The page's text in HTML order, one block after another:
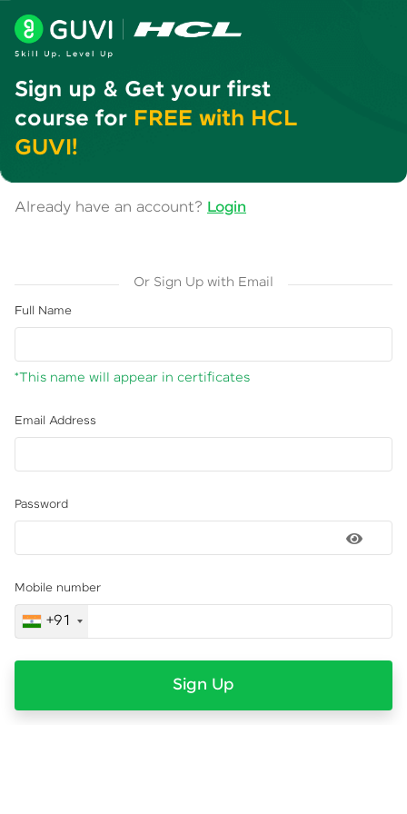
Sign up & Get your first
course for FREE with HCL
GUVI!
Already have an account? Login
Or Sign Up with Email
Full Name
*This name will appear in certificates
Email Address
Password
Mobile number
+91
Sign Up